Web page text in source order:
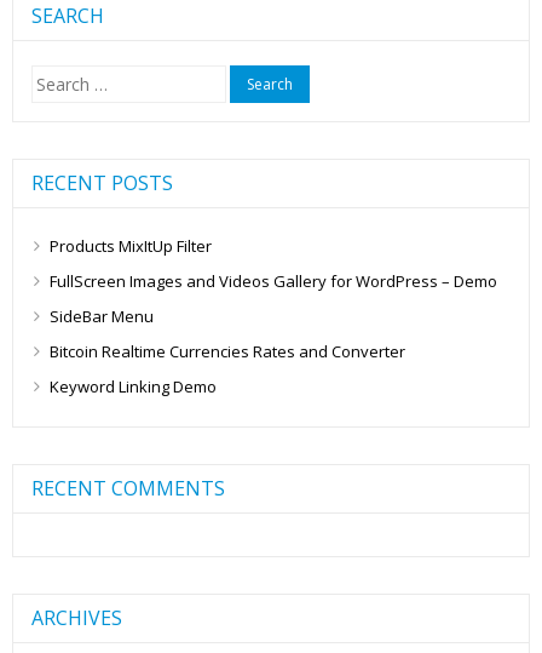
SEARCH
Search
RECENT POSTS
Products MixItUp Filter
FullScreen Images and Videos Gallery for WordPress – Demo
SideBar Menu
Bitcoin Realtime Currencies Rates and Converter
Keyword Linking Demo
RECENT COMMENTS
ARCHIVES